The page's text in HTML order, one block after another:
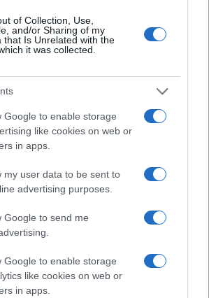
of Collection, Use,
and/or Sharing of my
that Is Unrelated with the
it was collected.
Google to enable storage
like cookies on web or
in apps.
my user data to be sent to
advertising purposes.
Google to send me
Google to enable storage
like cookies on web or
in apps.